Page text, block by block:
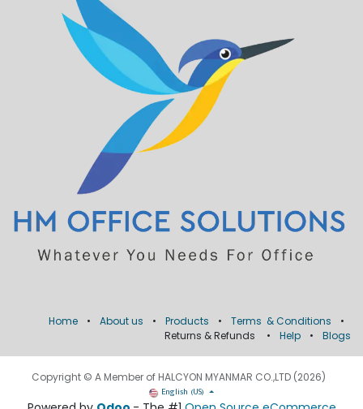
Home • About us • Products • Terms & Conditions
•
Returns & Refunds
• Help • Blogs
Copyright © A Member of HALCYON MYANMAR CO.,LTD (2026)
English (US)